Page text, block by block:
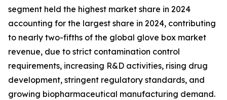
segment held the highest market share in 2024
accounting for the largest share in 2024, contributing
to nearly two-fifths of the global glove box market
revenue, due to strict contamination control
requirements, increasing R&D activities, rising drug
development, stringent regulatory standards, and
growing biopharmaceutical manufacturing demand.